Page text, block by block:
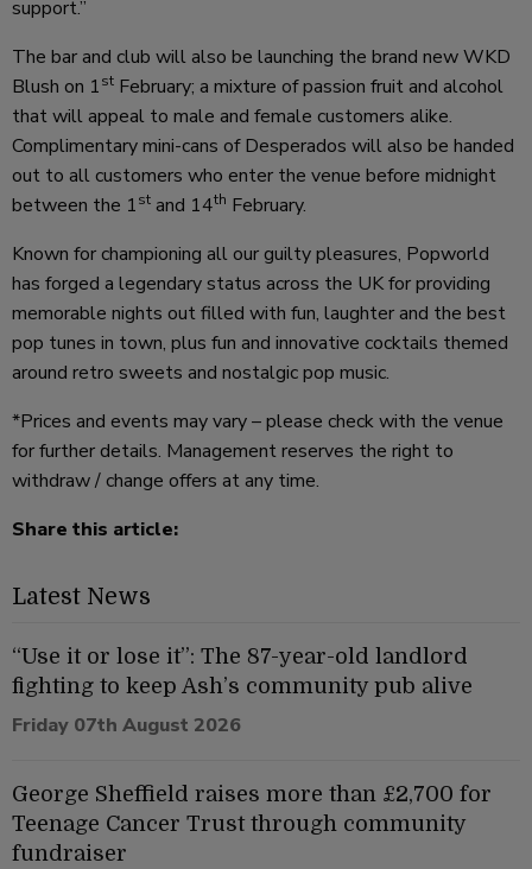
support.”
The bar and club will also be launching the brand new WKD
Blush on 1st February; a mixture of passion fruit and alcohol
that will appeal to male and female customers alike.
Complimentary mini-cans of Desperados will also be handed
out to all customers who enter the venue before midnight
between the 1st and 14th February.
Known for championing all our guilty pleasures, Popworld
has forged a legendary status across the UK for providing
memorable nights out filled with fun, laughter and the best
pop tunes in town, plus fun and innovative cocktails themed
around retro sweets and nostalgic pop music.
*Prices and events may vary – please check with the venue
for further details. Management reserves the right to
withdraw / change offers at any time.
Share this article:
Latest News
“Use it or lose it”: The 87-year-old landlord
fighting to keep Ash’s community pub alive
Friday 07th August 2026
George Sheffield raises more than £2,700 for
Teenage Cancer Trust through community
fundraiser